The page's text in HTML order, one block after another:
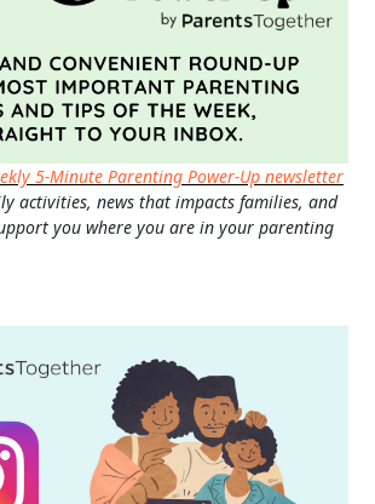
5-Minute Parenting Power-Up newsletter
activities, news that impacts families, and
you where you are in your parenting